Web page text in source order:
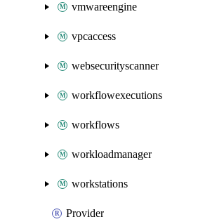
vmwareengine
vpcaccess
websecurityscanner
workflowexecutions
workflows
workloadmanager
workstations
Provider